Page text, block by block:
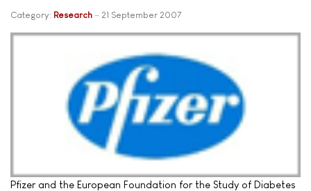
Category: Research 21 September 2007
Pfizer and the European Foundation for the Study of Diabetes